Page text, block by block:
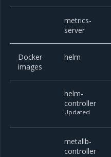
metrics-
server
Docker
images
helm
helm-
controller
Updated
metallb-
controller